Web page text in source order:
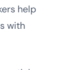
help
with